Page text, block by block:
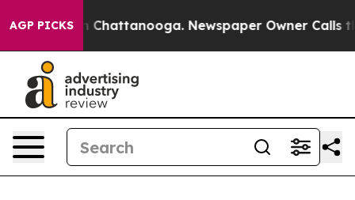
AGP PICKS
Chaos in Chattanooga. Newspaper Owner Calls